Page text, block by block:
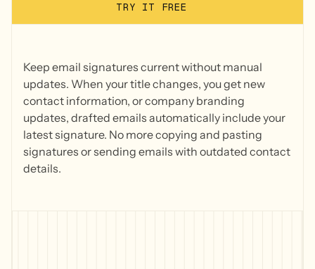
TRY IT FREE
Keep email signatures current without manual
updates. When your title changes, you get new
contact information, or company branding
updates, drafted emails automatically include your
latest signature. No more copying and pasting
signatures or sending emails with outdated contact
details.